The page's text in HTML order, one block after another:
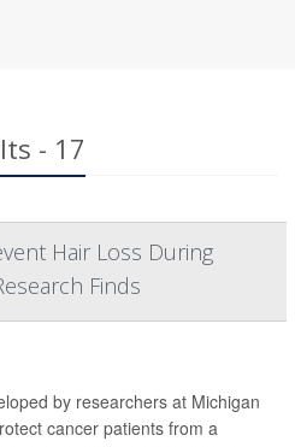
- 17
Hair Loss During
Finds
by researchers at Michigan
cancer patients from a